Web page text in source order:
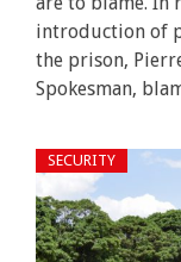
introduction of
the prison,
Spokesman,
SECURITY